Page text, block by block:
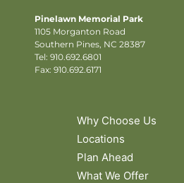
Pinelawn Memorial Park
1105 Morganton Road
Southern Pines, NC 28387
Tel: 910.692.6801
Fax: 910.692.6171
Why Choose Us
Locations
Plan Ahead
What We Offer